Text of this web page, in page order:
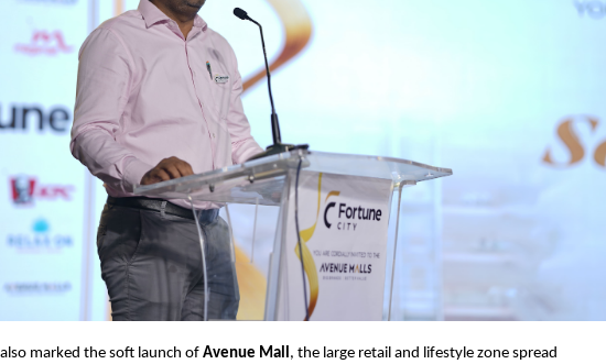
marked the soft launch of Avenue Mall , the large retail and lifestyle zone spread